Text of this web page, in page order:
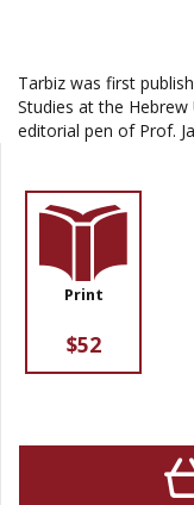
Tarbiz was first
Studies at the
editorial pen of Prof.
Print
$52